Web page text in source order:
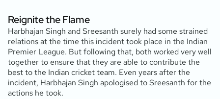
Reignite the Flame
Harbhajan Singh and Sreesanth surely had some strained
relations at the time this incident took place in the Indian
Premier League. But following that, both worked very well
together to ensure that they are able to contribute the
best to the Indian cricket team. Even years after the
incident, Harbhajan Singh apologised to Sreesanth for the
actions he took.